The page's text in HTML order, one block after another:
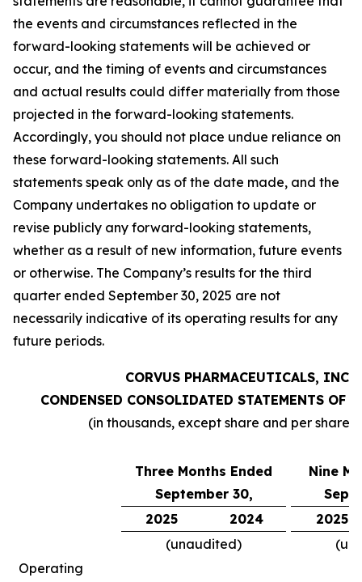
the events and circumstances reflected in the
forward-looking statements will be achieved or
occur, and the timing of events and circumstances
and actual results could differ materially from those
projected in the forward-looking statements.
Accordingly, you should not place undue reliance on
these forward-looking statements. All such
statements speak only as of the date made, and the
Company undertakes no obligation to update or
revise publicly any forward-looking statements,
whether as a result of new information, future events
or otherwise. The Company’s results for the third
quarter ended September 30, 2025 are not
necessarily indicative of its operating results for any
future periods.
CORVUS PHARMACEUTICALS, INC.
CONDENSED CONSOLIDATED STATEMENTS OF
(in thousands, except share and per share
Three Months Ended
September 30,
Nine
2025
2024
2025
(unaudited)
Operating